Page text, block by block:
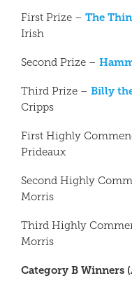
First Prize – The
Irish
Second Prize –
Third Prize – Billy
Cripps
First Highly
Prideaux
Second Highly
Morris
Third Highly
Morris
Category B Winners